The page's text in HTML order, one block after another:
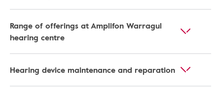
Range of offerings at Amplifon Warragul
hearing centre
Hearing device maintenance and reparation